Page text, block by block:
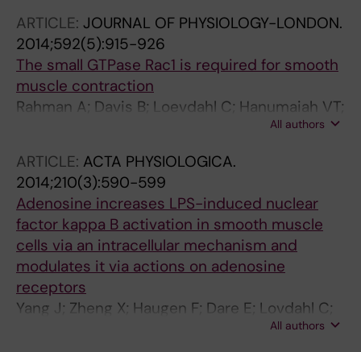
Lovdahl C; Chavan SS; Yang H; Pavlov VA;
Broliden K; Andersson U; Diamond B; Miller EJ;
Arner A; Gregersen PK; Backx PH; Mak TW;
Tracey KJ
ARTICLE: JOURNAL OF PHYSIOLOGY-LONDON.
2014;592(5):915-926
The small GTPase Rac1 is required for smooth
muscle contraction
Rahman A; Davis B; Loevdahl C; Hanumaiah VT;
All authors
ARTICLE: ACTA PHYSIOLOGICA.
2014;210(3):590-599
Adenosine increases LPS-induced nuclear
factor kappa B activation in smooth muscle
cells via an intracellular mechanism and
modulates it via actions on adenosine
receptors
Yang J; Zheng X; Haugen F; Dare E; Lovdahl C;
All authors